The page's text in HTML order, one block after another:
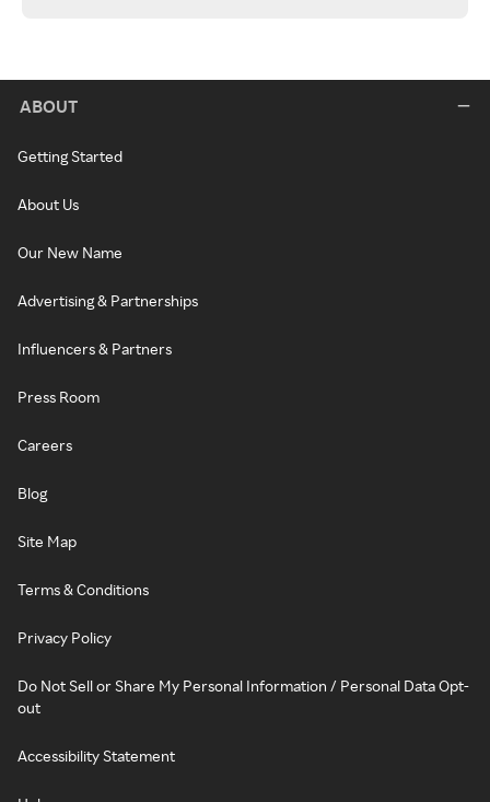
ABOUT
Getting Started
About Us
Our New Name
Advertising & Partnerships
Influencers & Partners
Press Room
Careers
Blog
Site Map
Terms & Conditions
Privacy Policy
Do Not Sell or Share My Personal Information / Personal Data Opt-
out
Accessibility Statement